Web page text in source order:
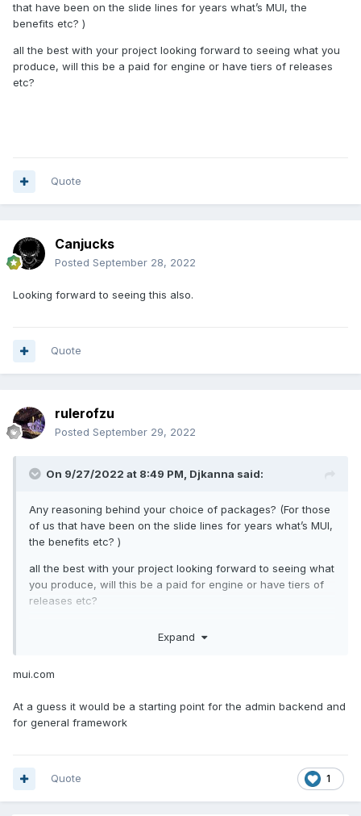
that have been on the slide lines for years what’s MUI, the
benefits etc? )
all the best with your project looking forward to seeing what you
produce, will this be a paid for engine or have tiers of releases
etc?
Quote
Canjucks
Posted September 28, 2022
Looking forward to seeing this also.
Quote
rulerofzu
Posted September 29, 2022
On 9/27/2022 at 8:49 PM, Djkanna said:
Any reasoning behind your choice of packages? (For those
of us that have been on the slide lines for years what’s MUI,
the benefits etc? )
all the best with your project looking forward to seeing what
you produce, will this be a paid for engine or have tiers of
releases etc?
Expand
mui.com
At a guess it would be a starting point for the admin backend and
for general framework
1
Quote